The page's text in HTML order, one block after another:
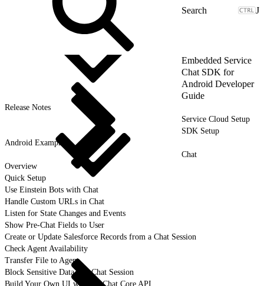
J
Embedded Service
Chat SDK for
Android Developer
Guide
Release Notes
Service Cloud Setup
SDK Setup
Android Examples
Chat
Overview
Quick Setup
Use Einstein Bots with Chat
Handle Custom URLs in Chat
Listen for State Changes and Events
Show Pre-Chat Fields to User
Create or Update Salesforce Records from a Chat Session
Check Agent Availability
Transfer File to Agent
Block Sensitive Data in a Chat Session
Build Your Own UI with the Chat Core API